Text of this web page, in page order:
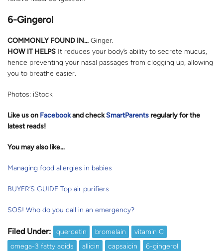
6-Gingerol
COMMONLY FOUND IN… Ginger.
HOW IT HELPS It reduces your body’s ability to secrete mucus,
hence preventing your nasal passages from clogging up, allowing
you to breathe easier.
Photos: iStock
Like us on Facebookand checkSmartParents regularly for the
latest reads!
You may also like…
Managing food allergies in babies
BUYER’S GUIDE Top air purifiers
SOS! Who do you call in an emergency?
Filed Under: quercetin bromelain
vitamin C
omega-3 fatty acids
allicin capsaicin
6-gingerol